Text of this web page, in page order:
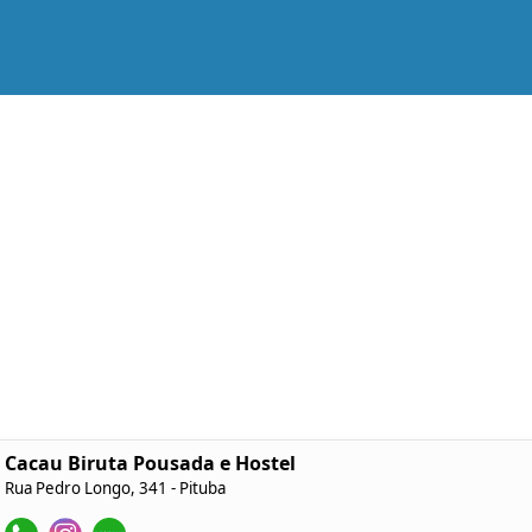
Cacau Biruta Pousada e Hostel
Rua Pedro Longo, 341 - Pituba